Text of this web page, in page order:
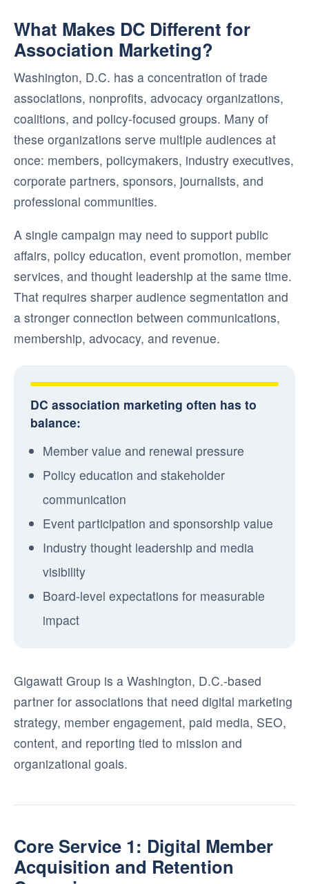
What Makes DC Different for
Association Marketing?
Washington, D.C. has a concentration of trade
associations, nonprofits, advocacy organizations,
coalitions, and policy-focused groups. Many of
these organizations serve multiple audiences at
once: members, policymakers, industry executives,
corporate partners, sponsors, journalists, and
professional communities.
A single campaign may need to support public
affairs, policy education, event promotion, member
services, and thought leadership at the same time.
That requires sharper audience segmentation and
a stronger connection between communications,
membership, advocacy, and revenue.
DC association marketing often has to
balance:
Member value and renewal pressure
Policy education and stakeholder
communication
Event participation and sponsorship value
Industry thought leadership and media
visibility
Board-level expectations for measurable
impact
Gigawatt Group is a Washington, D.C.-based
partner for associations that need digital marketing
strategy, member engagement, paid media, SEO,
content, and reporting tied to mission and
organizational goals.
Core Service 1: Digital Member
Acquisition and Retention